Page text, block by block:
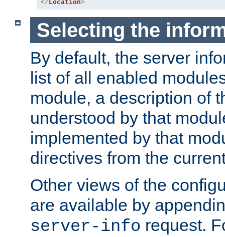
</ Location>
Selecting the
By default, the server
list of all enabled
module, a description of
understood by that
implemented by that
directives from the
Other views of the
are available by
server-info request.